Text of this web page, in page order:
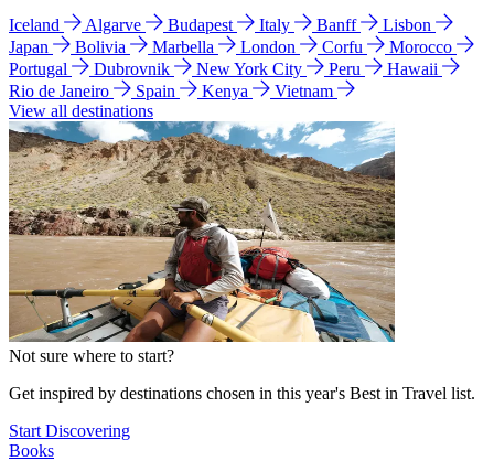
Iceland Algarve Budapest Italy Banff
Lisbon
Japan
Bolivia Marbella London Corfu
Morocco
Portugal
Dubrovnik New York City Peru
Hawaii
Rio de Janeiro
Spain Kenya
Vietnam
View all destinations
Not sure where to start?
Get inspired by destinations chosen in this year's Best in Travel list.
Start Discovering
Books